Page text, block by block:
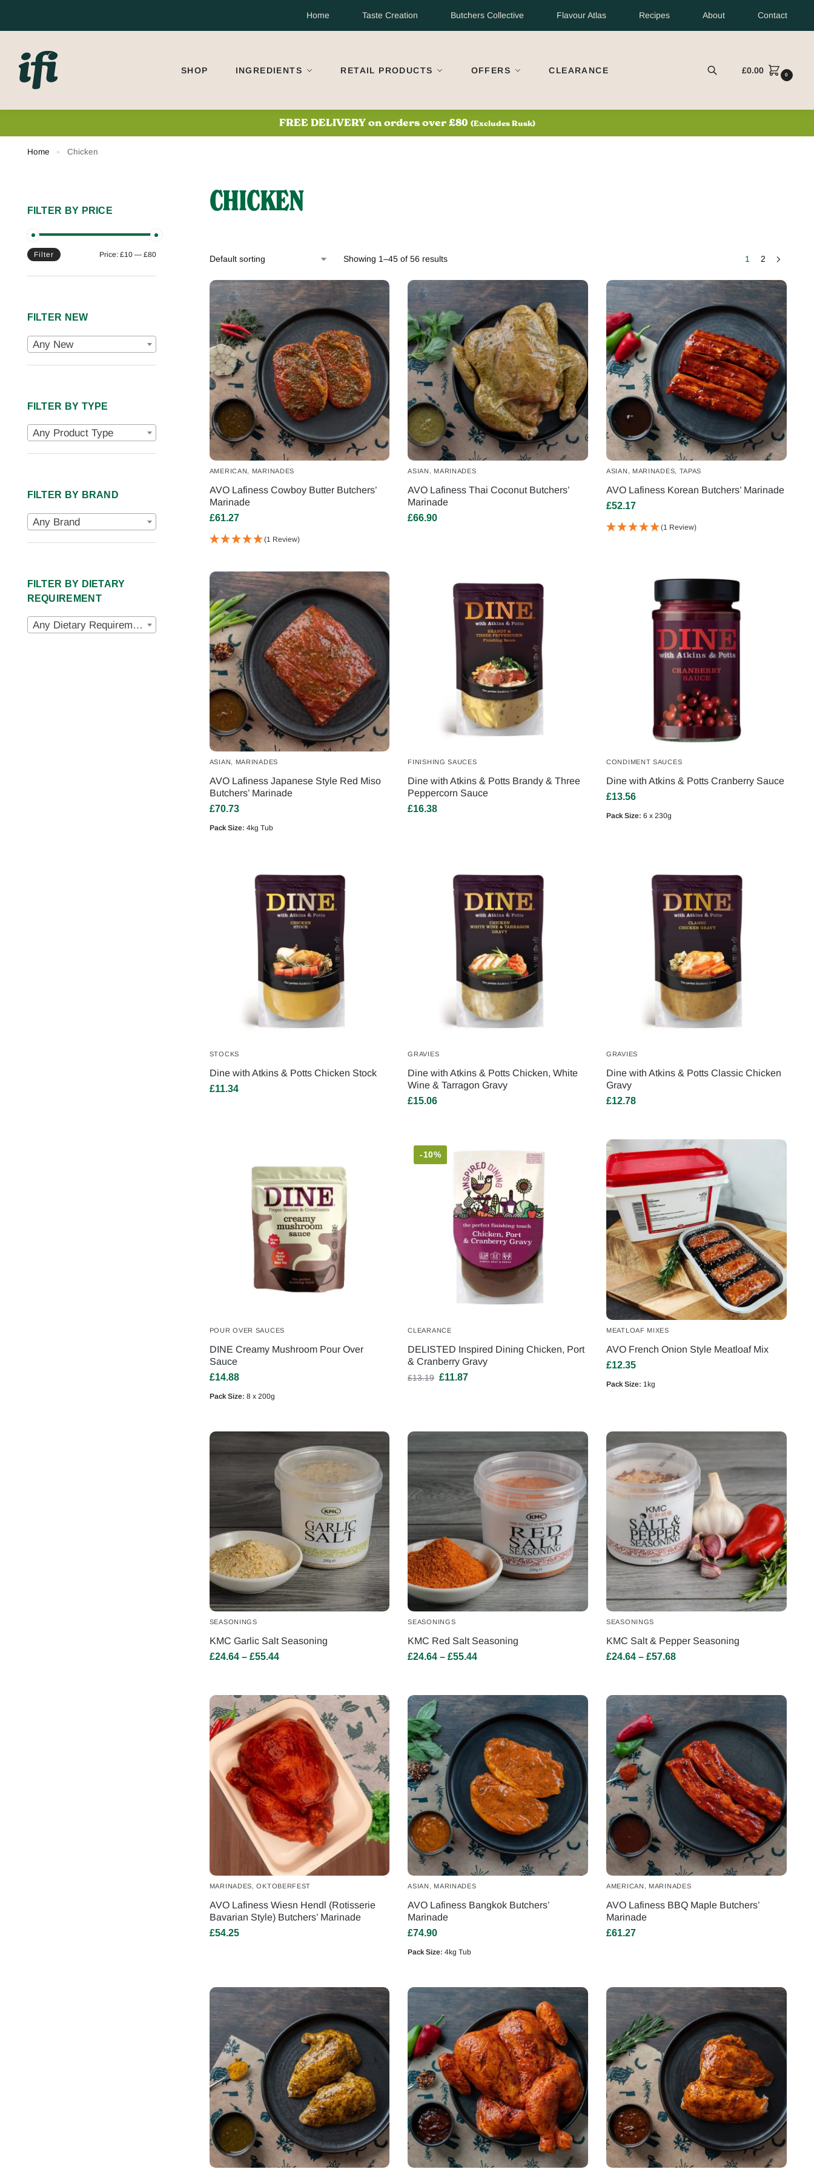
Home Taste Creation Butchers Collective Flavour Atlas Recipes About Contact
SHOP INGREDIENTS RETAIL PRODUCTS OFFERS CLEARANCE
SEARCH £0.00 0
FREE DELIVERY on orders over £80(Excludes Rusk)
Home » Chicken
CHICKEN
Showing 1–45 of 56 results 1 2
AMERICAN, MARINADES
AVO Lafiness Cowboy Butter Butchers’
Marinade
£61.27
(1 Review)
ASIAN , MARINADES
AVO Lafiness Thai Coconut Butchers’
Marinade
£66.90
ASIAN , MARINADES, TAPAS
AVO Lafiness Korean Butchers’ Marinade
£52.17
(1 Review)
ASIAN, MARINADES
AVO Lafiness Japanese Style Red Miso
Butchers’ Marinade
£70.73
Pack Size: 4kg Tub
FINISHING SAUCES
Dine with Atkins & Potts Brandy & Three
Peppercorn Sauce
£16.38
CONDIMENT SAUCES
Dine with Atkins & Potts Cranberry Sauce
£13.56
Pack Size: 6 x 230g
STOCKS
Dine with Atkins & Potts Chicken Stock
£11.34
GRAVIES
Dine with Atkins & Potts Chicken, White
Wine & Tarragon Gravy
£15.06
GRAVIES
Dine with Atkins & Potts Classic Chicken
Gravy
£12.78
POUR OVER SAUCES
DINE Creamy Mushroom Pour Over
Sauce
£14.88
Pack Size: 8 x 200g
-10%
CLEARANCE
DELISTED Inspired Dining Chicken, Port
& Cranberry Gravy
£13.19 £11.87
MEATLOAF MIXES
AVO French Onion Style Meatloaf Mix
£12.35
Pack Size: 1kg
SEASONINGS
KMC Garlic Salt Seasoning
£24.64 – £55.44
SEASONINGS
KMC Red Salt Seasoning
£24.64 – £55.44
SEASONINGS
KMC Salt & Pepper Seasoning
£24.64 – £57.68
MARINADES,OKTOBERFEST
AVO Lafiness Wiesn Hendl (Rotisserie
Bavarian Style) Butchers’ Marinade
£54.25
ASIAN , MARINADES
AVO Lafiness Bangkok Butchers’
Marinade
£74.90
Pack Size: 4kg Tub
AMERICAN , MARINADES
AVO Lafiness BBQ Maple Butchers’
Marinade
£61.27
FILTER BY PRICE
Filter Price: £10— £80
FILTER NEW
Any New
FILTER BY TYPE
Any Product Type
FILTER BY BRAND
Any Brand
FILTER BY DIETARY
REQUIREMENT
Any Dietary Requirements